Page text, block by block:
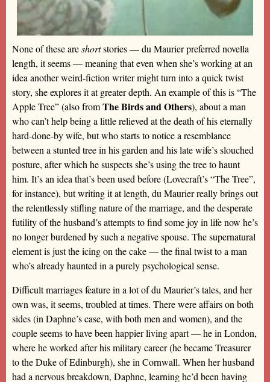
None of these areshortstories — du Maurier preferred novella
length, it seems — meaning that even when she’s working at an
idea another weird-fiction writer might turn into a quick twist
story, she explores it at greater depth. An example of this is “The
Apple Tree” (also fromThe Birds and Others), about a man
who can’t help being a little relieved at the death of his eternally
hard-done-by wife, but who starts to notice a resemblance
between a stunted tree in his garden and his late wife’s slouched
posture, after which he suspects she’s using the tree to haunt
him. It’s an idea that’s been used before (Lovecraft’s “The Tree”,
for instance), but writing it at length, du Maurier really brings out
the relentlessly stifling nature of the marriage, and the desperate
futility of the husband’s attempts to find some joy in life now he’s
no longer burdened by such a negative spouse. The supernatural
element is just the icing on the cake — the final twist to a man
who’s already haunted in a purely psychological sense.
Difficult marriages feature in a lot of du Maurier’s tales, and her
own was, it seems, troubled at times. There were affairs on both
sides (in Daphne’s case, with both men and women), and the
couple seems to have been happier living apart — he in London,
where he worked after his military career (he became Treasurer
to the Duke of Edinburgh), she in Cornwall. When her husband
had a nervous breakdown, Daphne, learning he’d been having